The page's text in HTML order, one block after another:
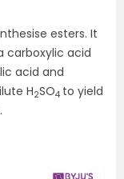
esters. It
carboxylic acid
acid and
H2SO4 to yield